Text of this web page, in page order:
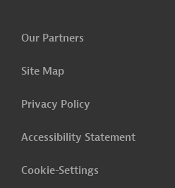
Our Partners
Site Map
Privacy Policy
Accessibility Statement
Cookie-Settings